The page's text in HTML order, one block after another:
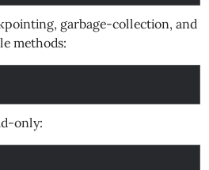
garbage-collection, and
methods:
only: